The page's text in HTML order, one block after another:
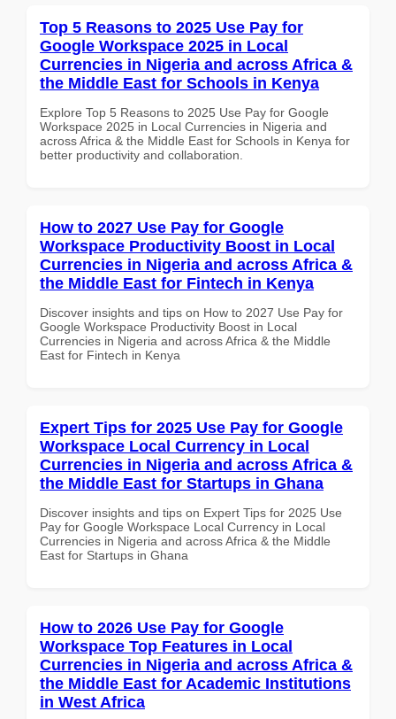
Top 5 Reasons to 2025 Use Pay for
Google Workspace 2025 in Local
Currencies in Nigeria and across Africa &
the Middle East for Schools in Kenya
Explore Top 5 Reasons to 2025 Use Pay for Google
Workspace 2025 in Local Currencies in Nigeria and
across Africa & the Middle East for Schools in Kenya for
better productivity and collaboration.
How to 2027 Use Pay for Google
Workspace Productivity Boost in Local
Currencies in Nigeria and across Africa &
the Middle East for Fintech in Kenya
Discover insights and tips on How to 2027 Use Pay for
Google Workspace Productivity Boost in Local
Currencies in Nigeria and across Africa & the Middle
East for Fintech in Kenya
Expert Tips for 2025 Use Pay for Google
Workspace Local Currency in Local
Currencies in Nigeria and across Africa &
the Middle East for Startups in Ghana
Discover insights and tips on Expert Tips for 2025 Use
Pay for Google Workspace Local Currency in Local
Currencies in Nigeria and across Africa & the Middle
East for Startups in Ghana
How to 2026 Use Pay for Google
Workspace Top Features in Local
Currencies in Nigeria and across Africa &
the Middle East for Academic Institutions
in West Africa